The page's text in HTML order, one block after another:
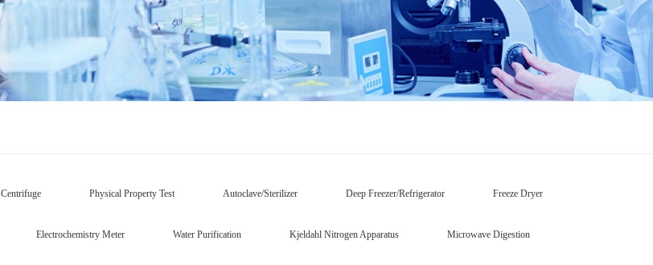
Centrifuge Physical Property Test Autoclave/Sterilizer Deep Freezer/Refrigerator Freeze Dryer
Electrochemistry Meter Water Purification Kjeldahl Nitrogen Apparatus Microwave Digestion